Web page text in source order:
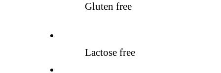
Gluten free
Lactose free